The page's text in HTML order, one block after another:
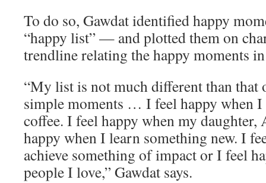
To do so, Gawdat identified happy
“happy list” — and plotted them on
trendline relating the happy moments
“My list is not much different than that
simple moments … I feel happy when I
coffee. I feel happy when my daughter,
happy when I learn something new. I
achieve something of impact or I feel
people I love,” Gawdat says.